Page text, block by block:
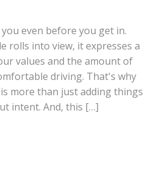
even before you get in.
rolls into view, it expresses a
values and the amount of
driving. That's why
more than just adding things
intent. And, this […]